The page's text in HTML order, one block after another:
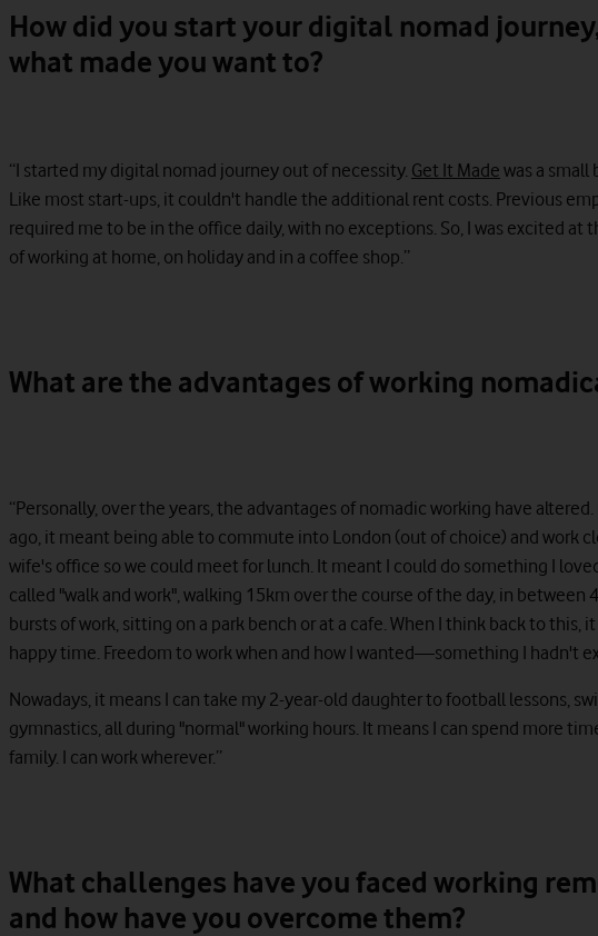
How did you start your digital nomad
what made you want to?
“I started my digital nomad journey out of necessity. Get It Made was a small
Like most start-ups, it couldn't handle the additional rent costs. Previous
required me to be in the office daily, with no exceptions. So, I was excited at
of working at home, on holiday and in a coffee shop.”
What are the advantages of working
“Personally, over the years, the advantages of nomadic working have altered.
ago, it meant being able to commute into London (out of choice) and work
wife's office so we could meet for lunch. It meant I could do something I
called "walk and work", walking 15km over the course of the day, in between
bursts of work, sitting on a park bench or at a cafe. When I think back to this, it
happy time. Freedom to work when and how I wanted—something I hadn't
Nowadays, it means I can take my 2-year-old daughter to football lessons,
gymnastics, all during "normal" working hours. It means I can spend more
family. I can work wherever.”
What challenges have you faced working
and how have you overcome them?